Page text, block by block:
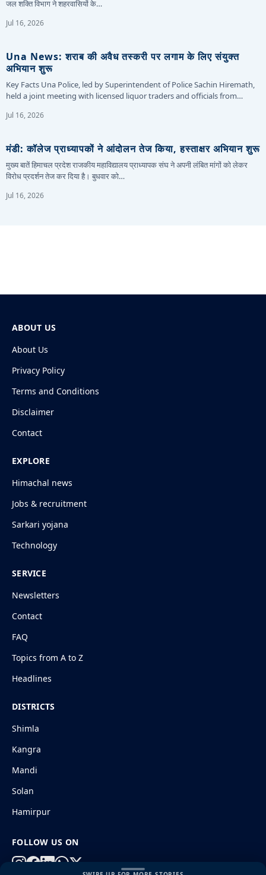
जल शक्ति विभाग ने शहरवासियों के…
Jul 16, 2026
Una News: शराब की अवैध तस्करी पर लगाम के लिए संयुक्त
अभियान शुरू
Key Facts Una Police, led by Superintendent of Police Sachin Hiremath,
held a joint meeting with licensed liquor traders and officials from…
Jul 16, 2026
मंडी: कॉलेज प्राध्यापकों ने आंदोलन तेज किया, हस्ताक्षर अभियान शुरू
मुख्य बातें हिमाचल प्रदेश राजकीय महाविद्यालय प्राध्यापक संघ ने अपनी लंबित मांगों को लेकर
विरोध प्रदर्शन तेज कर दिया है। बुधवार को…
Jul 16, 2026
ABOUT US
About Us
Privacy Policy
Terms and Conditions
Disclaimer
Contact
EXPLORE
Himachal news
Jobs & recruitment
Sarkari yojana
Technology
SERVICE
Newsletters
Contact
FAQ
Topics from A to Z
Headlines
DISTRICTS
Shimla
Kangra
Mandi
Solan
Hamirpur
FOLLOW US ON